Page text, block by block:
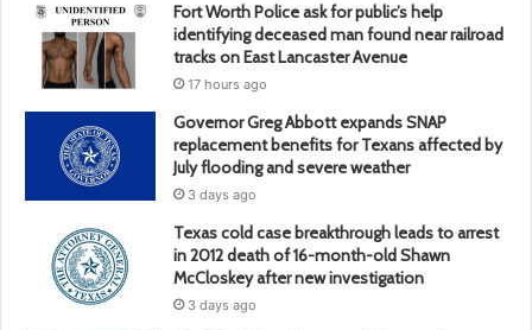
Fort Worth Police ask for public’s help
identifying deceased man found near railroad
tracks on East Lancaster Avenue
17 hours ago
Governor Greg Abbott expands SNAP
replacement benefits for Texans affected by
July flooding and severe weather
3 days ago
Texas cold case breakthrough leads to arrest
in 2012 death of 16-month-old Shawn
McCloskey after new investigation
3 days ago